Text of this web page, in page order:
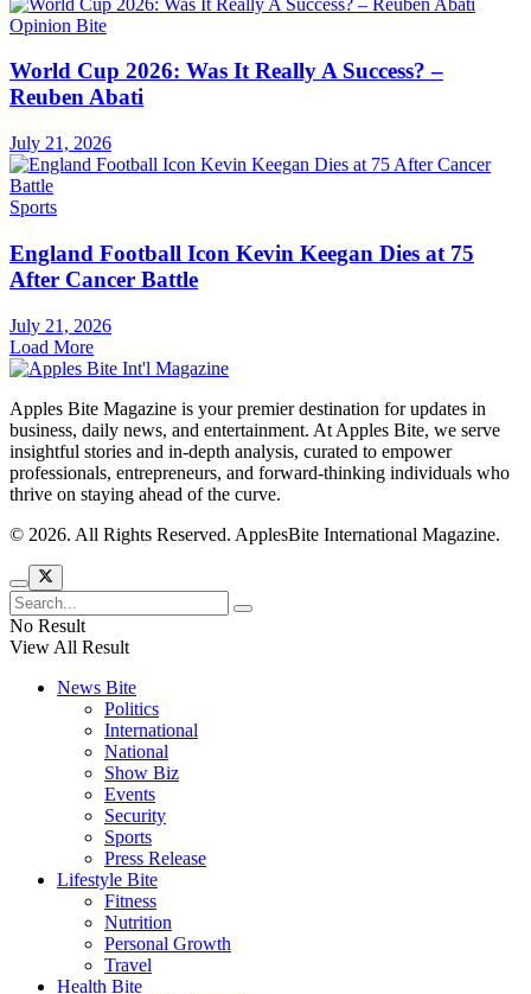
Opinion Bite
World Cup 2026: Was It Really A Success? –
Reuben Abati
July 21, 2026
Sports
England Football Icon Kevin Keegan Dies at 75
After Cancer Battle
July 21, 2026
Load More
Apples Bite Magazine is your premier destination for updates in
business, daily news, and entertainment. At Apples Bite, we serve
insightful stories and in-depth analysis, curated to empower
professionals, entrepreneurs, and forward-thinking individuals who
thrive on staying ahead of the curve.
© 2026. All Rights Reserved. ApplesBite International Magazine.
No Result
View All Result
News Bite
Politics
International
National
Show Biz
Events
Security
Sports
Press Release
Lifestyle Bite
Fitness
Nutrition
Personal Growth
Travel
Health Bite